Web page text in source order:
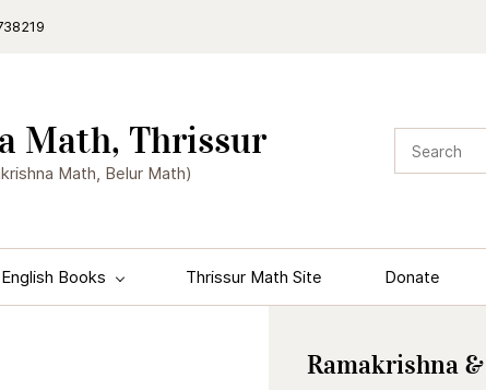
Math, Thrissur
Math, Belur Math)
English Books Thrissur Math Site Donate
Ramakrishna